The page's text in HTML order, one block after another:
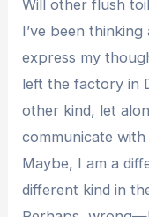
Will other flush
I’ve been
express my
left the factory in
other kind, let
communicate with
Maybe, I am a
different kind in